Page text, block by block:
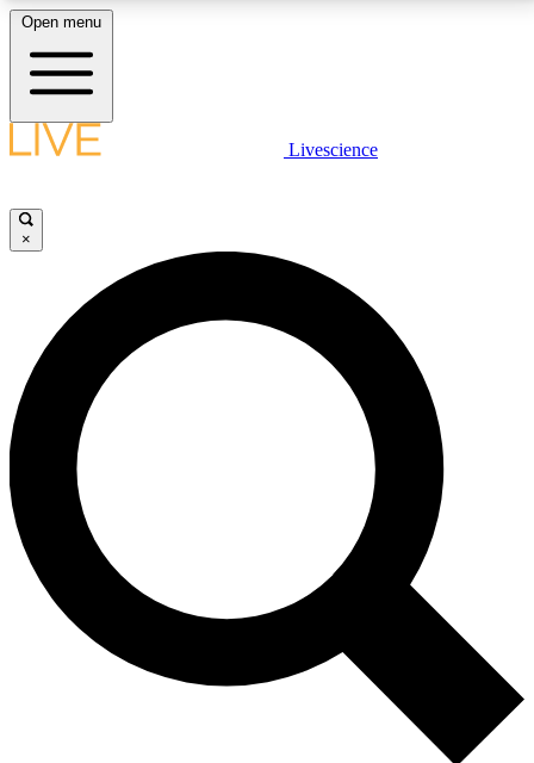
LIVE SCIENCE PLUS
JOIN FREE
LIVE SCIENCE PRO
Unlimited access to our exclusive features, expert analysis and in-depth
interviews, all ad-free
No ads, ever
Exclusive, original
reporting
Member-only features
Open menu
Livescience
×